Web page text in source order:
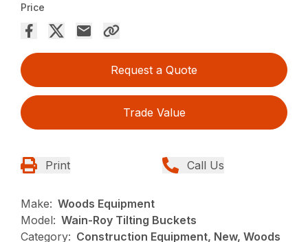
Price
Request a Quote
Trade Value
Print Call Us
Make: Woods Equipment
Model: Wain-Roy Tilting Buckets
Category: Construction Equipment, New, Woods